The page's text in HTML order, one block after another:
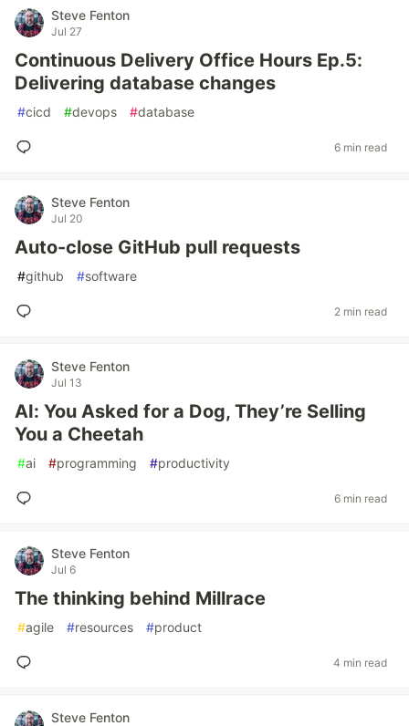
Steve Fenton
Jul 27
Continuous Delivery Office Hours Ep.5:
Delivering database changes
#cicd #devops #database
6 min read
Steve Fenton
Jul 20
Auto-close GitHub pull requests
#github #software
2 min read
Steve Fenton
Jul 13
AI: You Asked for a Dog, They’re Selling
You a Cheetah
#ai #programming #productivity
6 min read
Steve Fenton
Jul 6
The thinking behind Millrace
#agile #resources #product
4 min read
Steve Fenton